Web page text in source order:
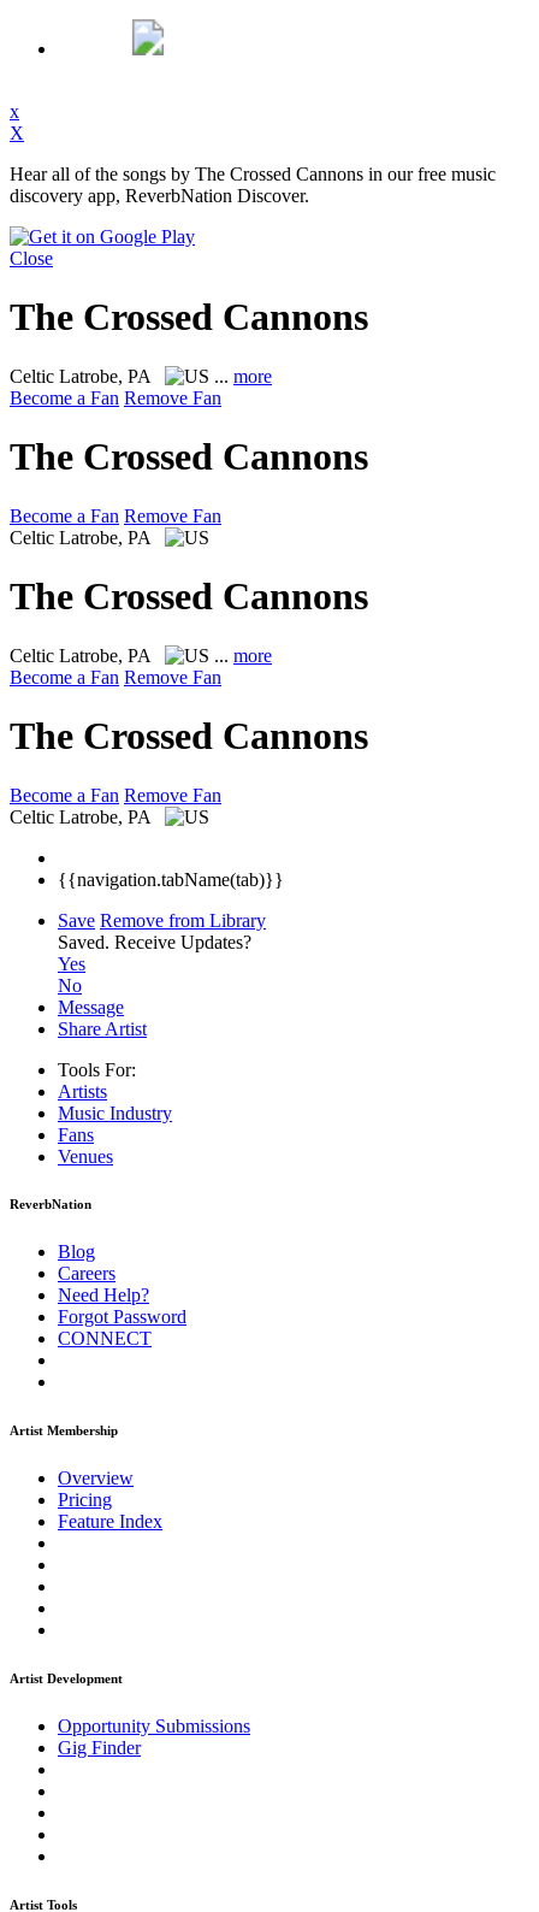
x
X
Hear all of the songs by The Crossed Cannons in our free music
discovery app, ReverbNation Discover.
Close
The Crossed Cannons
Celtic Latrobe, PA ... more
Become a Fan Remove Fan
The Crossed Cannons
Become a Fan Remove Fan
Celtic Latrobe, PA
The Crossed Cannons
Celtic Latrobe, PA ... more
Become a Fan Remove Fan
The Crossed Cannons
Become a Fan Remove Fan
Celtic Latrobe, PA
{{navigation.tabName(tab)}}
Save Remove from Library
Saved. Receive Updates?
Yes
No
Message
Share Artist
Tools For:
Artists
Music Industry
Fans
Venues
ReverbNation
Blog
Careers
Need Help?
Forgot Password
CONNECT
Artist Membership
Overview
Pricing
Feature Index
Artist Development
Opportunity Submissions
Gig Finder
Artist Tools